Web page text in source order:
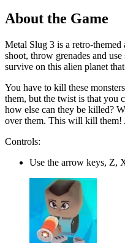
About the Game
Metal Slug 3 is a retro-themed
shoot, throw grenades and
survive on this alien planet
You have to kill these
them, but the twist is that you
how else can they be killed?
over them. This will kill them!
Controls:
Use the arrow keys, Z,